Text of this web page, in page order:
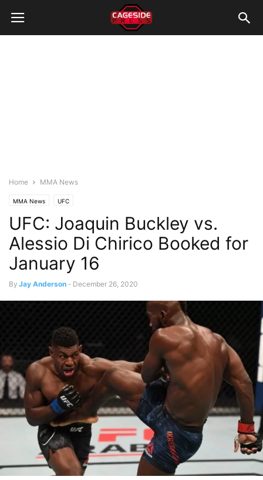
Home MMA News
MMA News UFC
UFC: Joaquin Buckley vs.
Alessio Di Chirico Booked for
January 16
By Jay Anderson - December 26, 2020